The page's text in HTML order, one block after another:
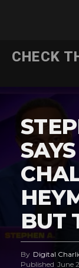
CHECK
BUT
By Digital
Published June